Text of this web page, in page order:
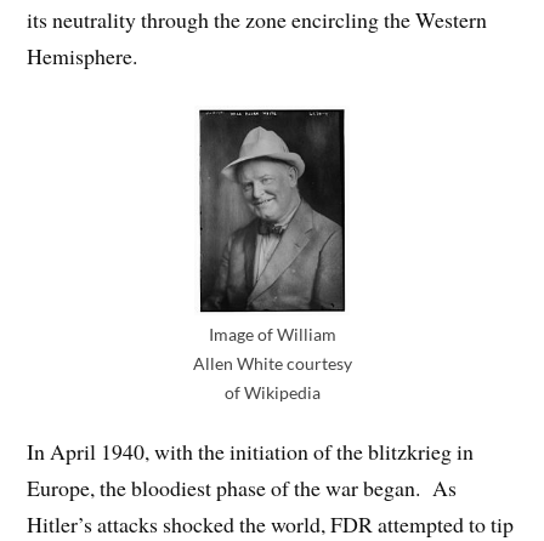
its neutrality through the zone encircling the Western
Hemisphere.
Image of William
Allen White courtesy
of Wikipedia
In April 1940, with the initiation of the blitzkrieg in
Europe, the bloodiest phase of the war began. As
Hitler’s attacks shocked the world, FDR attempted to tip